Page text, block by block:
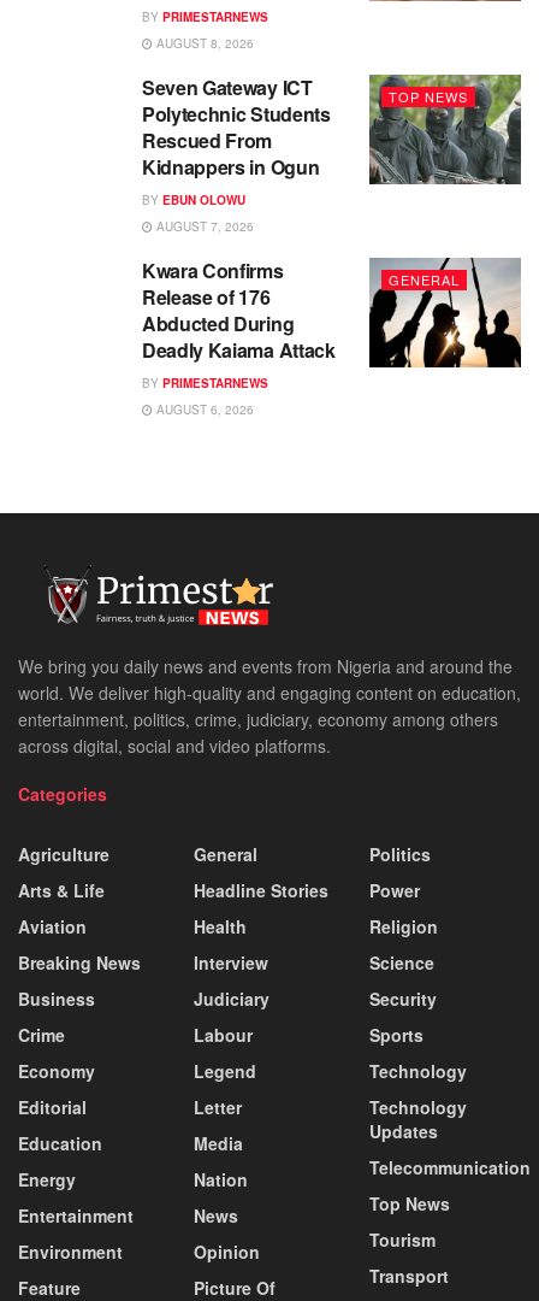
BY PRIMESTARNEWS
AUGUST 8, 2026
TOP NEWS
Seven Gateway ICT
Polytechnic Students
Rescued From
Kidnappers in Ogun
BY EBUN OLOWU
AUGUST 7, 2026
GENERAL
Kwara Confirms
Release of 176
Abducted During
Deadly Kaiama Attack
BY PRIMESTARNEWS
AUGUST 6, 2026
We bring you daily news and events from Nigeria and around the
world. We deliver high-quality and engaging content on education,
entertainment, politics, crime, judiciary, economy among others
across digital, social and video platforms.
Categories
Agriculture
Arts & Life
Aviation
Breaking News
Business
Crime
Economy
Editorial
Education
Energy
Entertainment
Environment
Feature
General
Headline Stories
Health
Interview
Judiciary
Labour
Legend
Letter
Media
Nation
News
Opinion
Picture Of
Politics
Power
Religion
Science
Security
Sports
Technology
Technology
Updates
Telecommunication
Top News
Tourism
Transport